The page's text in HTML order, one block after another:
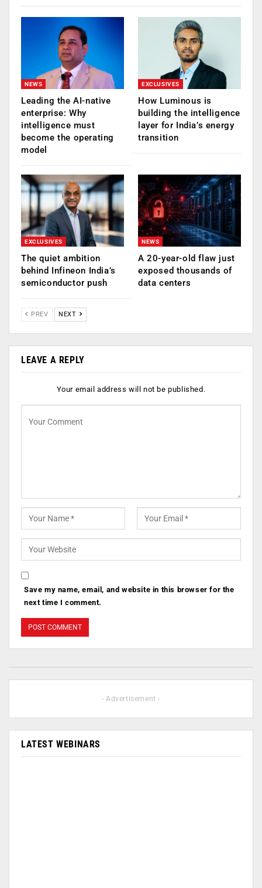
NEWS
Leading the AI-native
enterprise: Why
intelligence must
become the operating
model
EXCLUSIVES
How Luminous is
building the intelligence
layer for India’s energy
transition
EXCLUSIVES
The quiet ambition
behind Infineon India’s
semiconductor push
NEWS
A 20-year-old flaw just
exposed thousands of
data centers
PREV NEXT
LEAVE A REPLY
Your email address will not be published.
Save my name, email, and website in this browser for the
next time I comment.
- Advertisement -
LATEST WEBINARS